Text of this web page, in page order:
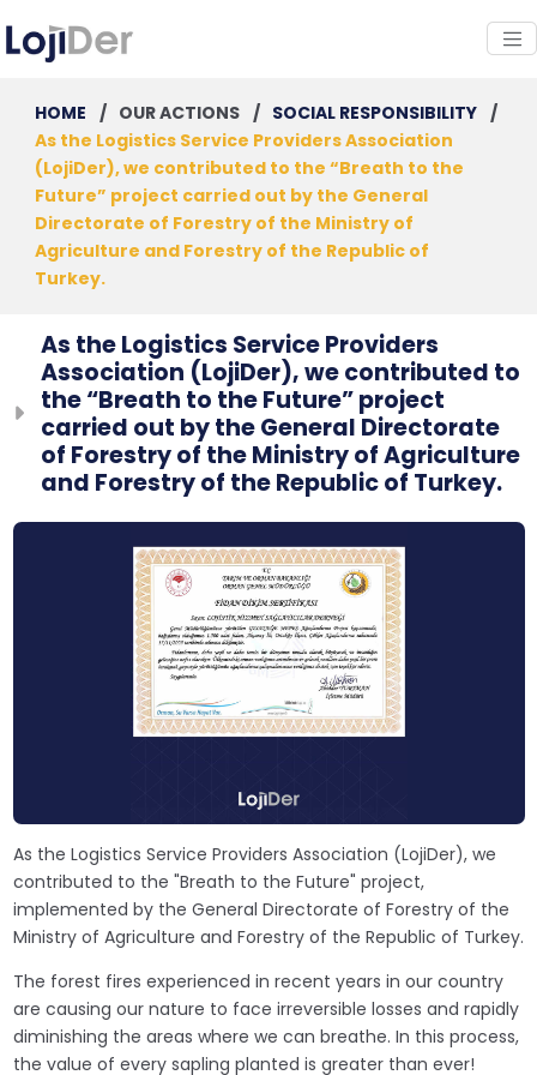
HOME / OUR ACTIONS / SOCIAL RESPONSIBILITY
/
As the Logistics Service Providers Association
(LojiDer), we contributed to the “Breath to the
Future” project carried out by the General
Directorate of Forestry of the Ministry of
Agriculture and Forestry of the Republic of
Turkey.
As the Logistics Service Providers
Association (LojiDer), we contributed to
the “Breath to the Future” project
carried out by the General Directorate
of Forestry of the Ministry of Agriculture
and Forestry of the Republic of Turkey.
As the Logistics Service Providers Association (LojiDer), we
contributed to the "Breath to the Future" project,
implemented by the General Directorate of Forestry of the
Ministry of Agriculture and Forestry of the Republic of Turkey.
The forest fires experienced in recent years in our country
are causing our nature to face irreversible losses and rapidly
diminishing the areas where we can breathe. In this process,
the value of every sapling planted is greater than ever!